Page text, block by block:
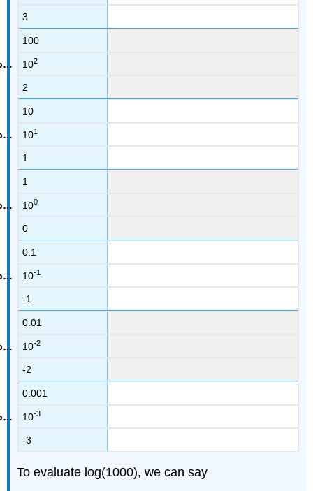
3
100
102
2
10
101
1
1
100
0
0.1
10-1
-1
0.01
10-2
-2
0.001
10-3
-3
To evaluate log(1000), we can say